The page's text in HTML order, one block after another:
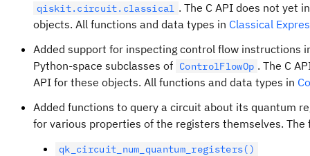
qiskit.circuit.classical . The C API does not yet
objects. All functions and data types in Classical
Added support for inspecting control flow instructions
Python-space subclasses of ControlFlowOp . The C
API for these objects. All functions and data types in
Added functions to query a circuit about its quantum
for various properties of the registers themselves.
qk_circuit_num_quantum_registers()